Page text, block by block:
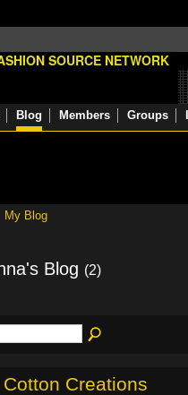
Blog Members Groups
My Blog
Blog (2)
Creations